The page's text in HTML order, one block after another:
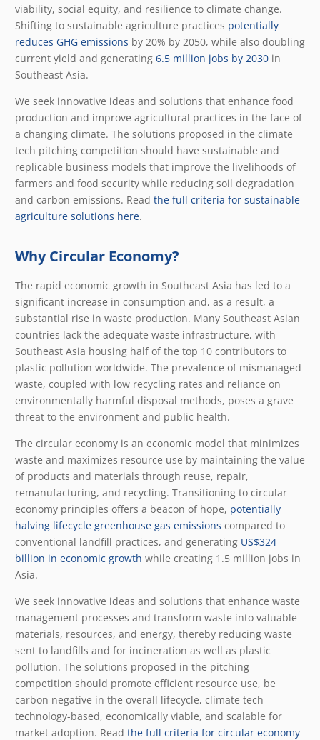
viability, social equity, and resilience to climate change.
Shifting to sustainable agriculture practices potentially
reduces GHG emissions by 20% by 2050, while also doubling
current yield and generating 6.5 million jobs by 2030 in
Southeast Asia.
We seek innovative ideas and solutions that enhance food
production and improve agricultural practices in the face of
a changing climate. The solutions proposed in the climate
tech pitching competition should have sustainable and
replicable business models that improve the livelihoods of
farmers and food security while reducing soil degradation
and carbon emissions. Read the full criteria for sustainable
agriculture solutions here.
Why Circular Economy?
The rapid economic growth in Southeast Asia has led to a
significant increase in consumption and, as a result, a
substantial rise in waste production. Many Southeast Asian
countries lack the adequate waste infrastructure, with
Southeast Asia housing half of the top 10 contributors to
plastic pollution worldwide. The prevalence of mismanaged
waste, coupled with low recycling rates and reliance on
environmentally harmful disposal methods, poses a grave
threat to the environment and public health.
The circular economy is an economic model that minimizes
waste and maximizes resource use by maintaining the value
of products and materials through reuse, repair,
remanufacturing, and recycling. Transitioning to circular
economy principles offers a beacon of hope, potentially
halving lifecycle greenhouse gas emissions compared to
conventional landfill practices, and generating US$324
billion in economic growth while creating 1.5 million jobs in
Asia.
We seek innovative ideas and solutions that enhance waste
management processes and transform waste into valuable
materials, resources, and energy, thereby reducing waste
sent to landfills and for incineration as well as plastic
pollution. The solutions proposed in the pitching
competition should promote efficient resource use, be
carbon negative in the overall lifecycle, climate tech
technology-based, economically viable, and scalable for
market adoption. Read the full criteria for circular economy